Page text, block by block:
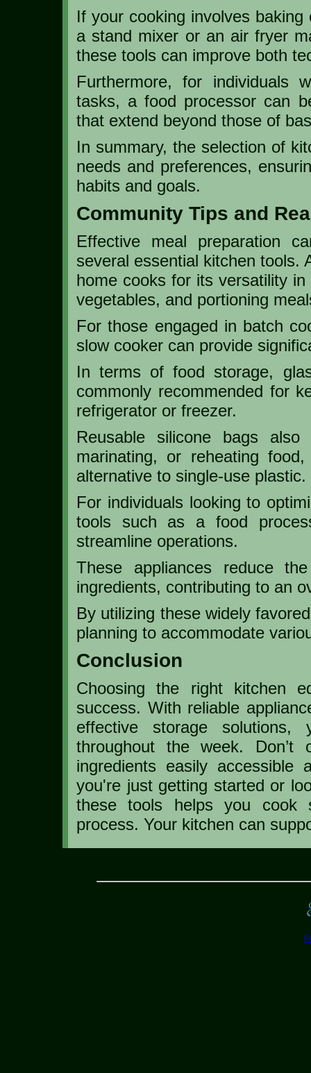
If your cooking involves
a stand mixer or an air fryer
these tools can improve both
Furthermore, for individuals
tasks, a food processor can
that extend beyond those of
In summary, the selection of
needs and preferences,
habits and goals.
Community Tips and
Effective meal preparation
several essential kitchen tools.
home cooks for its versatility
vegetables, and portioning
For those engaged in batch
slow cooker can provide
In terms of food storage,
commonly recommended for
refrigerator or freezer.
Reusable silicone bags
marinating, or reheating
alternative to single-use plastic.
For individuals looking to
tools such as a food
streamline operations.
These appliances reduce
ingredients, contributing to an
By utilizing these widely
planning to accommodate
Conclusion
Choosing the right kitchen
success. With reliable
effective storage
throughout the week. Don’t
ingredients easily accessible
you're just getting started or
these tools helps you cook
process. Your kitchen can